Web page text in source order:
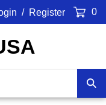
/ Register 0